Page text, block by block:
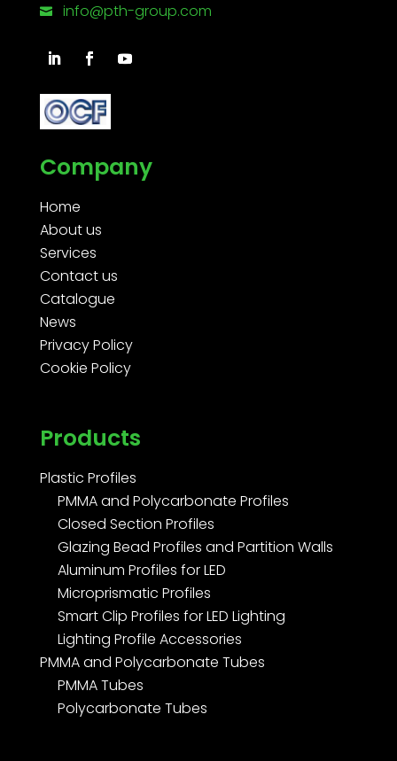
 info@pth-group.com
Company
Home
About us
Services
Contact us
Catalogue
News
Privacy Policy
Cookie Policy
Products
Plastic Profiles
PMMA and Polycarbonate Profiles
Closed Section Profiles
Glazing Bead Profiles and Partition Walls
Aluminum Profiles for LED
Microprismatic Profiles
Smart Clip Profiles for LED Lighting
Lighting Profile Accessories
PMMA and Polycarbonate Tubes
PMMA Tubes
Polycarbonate Tubes